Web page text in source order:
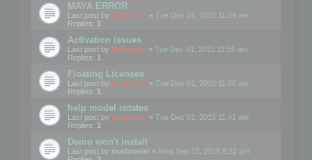
MAYA ERROR
Last post by mootools « Tue Dec 01, 2015 11:59 am
Replies: 1
Activation issues
Last post by Mootools « Tue Dec 01, 2015 11:55 am
Replies: 1
Floating Licenses
Last post by mootools « Tue Dec 01, 2015 11:50 am
Replies: 1
help model rotates
Last post by mootools « Tue Dec 01, 2015 11:41 am
Replies: 1
Demo won't install
Last post by madooeiei « Wed Sep 23, 2015 8:22 am